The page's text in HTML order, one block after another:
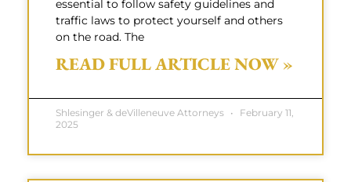
essential to follow safety guidelines and
traffic laws to protect yourself and others
on the road. The
READ FULL ARTICLE NOW »
Shlesinger & deVilleneuve Attorneys
February 11,
2025